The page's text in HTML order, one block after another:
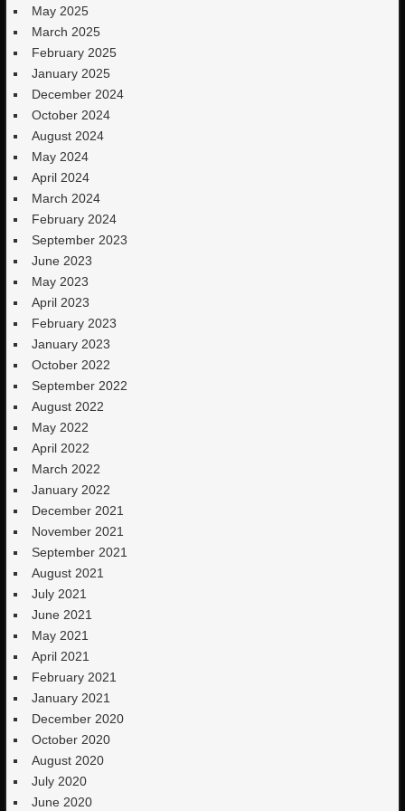
May 2025
March 2025
February 2025
January 2025
December 2024
October 2024
August 2024
May 2024
April 2024
March 2024
February 2024
September 2023
June 2023
May 2023
April 2023
February 2023
January 2023
October 2022
September 2022
August 2022
May 2022
April 2022
March 2022
January 2022
December 2021
November 2021
September 2021
August 2021
July 2021
June 2021
May 2021
April 2021
February 2021
January 2021
December 2020
October 2020
August 2020
July 2020
June 2020